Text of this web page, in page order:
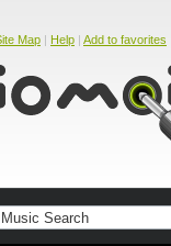
Map | Help | Add to favorites